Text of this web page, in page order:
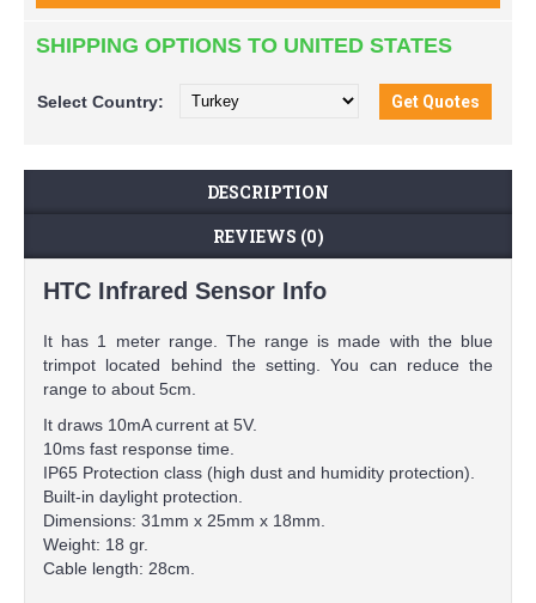
SHIPPING OPTIONS TO UNITED STATES
Select Country:
DESCRIPTION
REVIEWS (0)
HTC Infrared Sensor Info
It has 1 meter range. The range is made with the blue
trimpot located behind the setting. You can reduce the
range to about 5cm.
It draws 10mA current at 5V.
10ms fast response time.
IP65 Protection class (high dust and humidity protection).
Built-in daylight protection.
Dimensions: 31mm x 25mm x 18mm.
Weight: 18 gr.
Cable length: 28cm.